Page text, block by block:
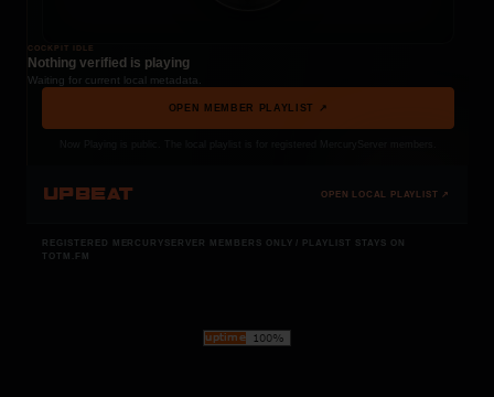
COCKPIT IDLE
Nothing verified is playing
Waiting for current local metadata.
OPEN MEMBER PLAYLIST ↗
UPBEAT OPEN LOCAL PLAYLIST ↗
REGISTERED MERCURYSERVER MEMBERS ONLY / PLAYLIST STAYS ON
TOTM.FM